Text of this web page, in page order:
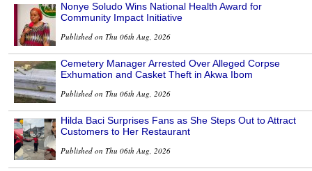
Nonye Soludo Wins National Health Award for
Community Impact Initiative
Published on Thu 06th Aug, 2026
Cemetery Manager Arrested Over Alleged Corpse
Exhumation and Casket Theft in Akwa Ibom
Published on Thu 06th Aug, 2026
Hilda Baci Surprises Fans as She Steps Out to Attract
Customers to Her Restaurant
Published on Thu 06th Aug, 2026